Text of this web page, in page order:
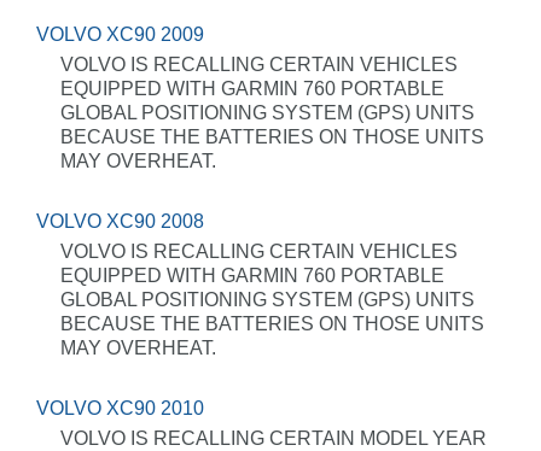
VOLVO XC90 2009
VOLVO IS RECALLING CERTAIN VEHICLES
EQUIPPED WITH GARMIN 760 PORTABLE
GLOBAL POSITIONING SYSTEM (GPS) UNITS
BECAUSE THE BATTERIES ON THOSE UNITS
MAY OVERHEAT.
VOLVO XC90 2008
VOLVO IS RECALLING CERTAIN VEHICLES
EQUIPPED WITH GARMIN 760 PORTABLE
GLOBAL POSITIONING SYSTEM (GPS) UNITS
BECAUSE THE BATTERIES ON THOSE UNITS
MAY OVERHEAT.
VOLVO XC90 2010
VOLVO IS RECALLING CERTAIN MODEL YEAR